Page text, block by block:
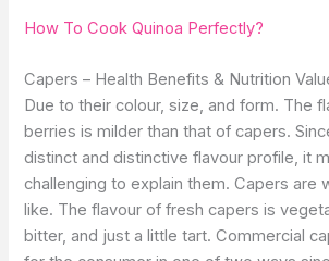
How To Cook Quinoa Perfectly?
Capers – Health Benefits & Nutrition
Due to their colour, size, and form. The
berries is milder than that of capers.
distinct and distinctive flavour profile, it
challenging to explain them. Capers are
like. The flavour of fresh capers is
bitter, and just a little tart. Commercial